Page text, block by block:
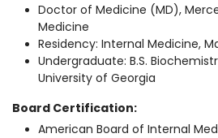
Doctor of Medicine (MD),
Medicine
Residency: Internal Medicine,
Undergraduate: B.S.
University of Georgia
Board Certification:
American Board of Internal